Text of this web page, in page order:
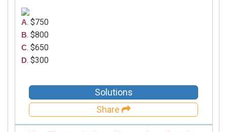
A. $750
B. $800
C. $650
D. $300
Solutions
Share